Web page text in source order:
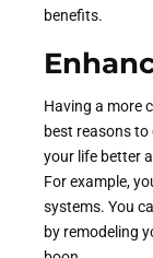
benefits.
Having a more
best reasons to
your life better
For example,
systems. You
by remodeling